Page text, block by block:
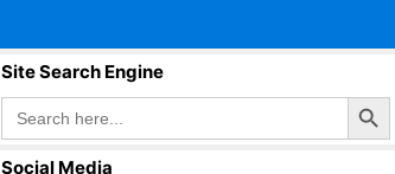
Site Search Engine
Search
for:
Search Button
Social Media